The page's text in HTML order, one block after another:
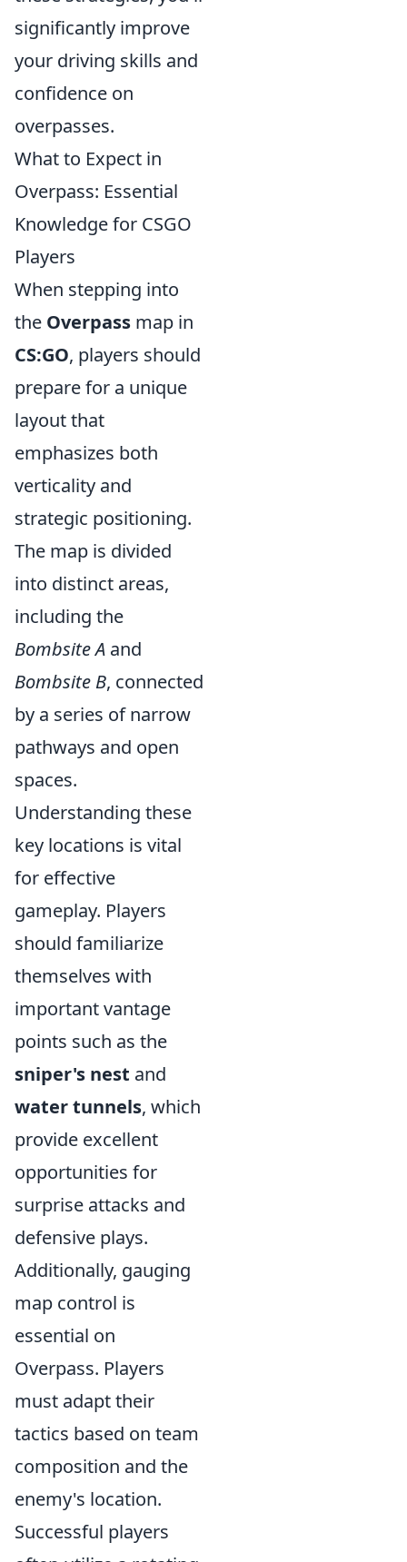
significantly improve
your driving skills and
confidence on
overpasses.
What to Expect in
Overpass: Essential
Knowledge for CSGO
Players
When stepping into
the Overpass map in
CS:GO, players should
prepare for a unique
layout that
emphasizes both
verticality and
strategic positioning.
The map is divided
into distinct areas,
including the
Bombsite A and
Bombsite B, connected
by a series of narrow
pathways and open
spaces.
Understanding these
key locations is vital
for effective
gameplay. Players
should familiarize
themselves with
important vantage
points such as the
sniper's nest and
water tunnels, which
provide excellent
opportunities for
surprise attacks and
defensive plays.
Additionally, gauging
map control is
essential on
Overpass. Players
must adapt their
tactics based on team
composition and the
enemy's location.
Successful players